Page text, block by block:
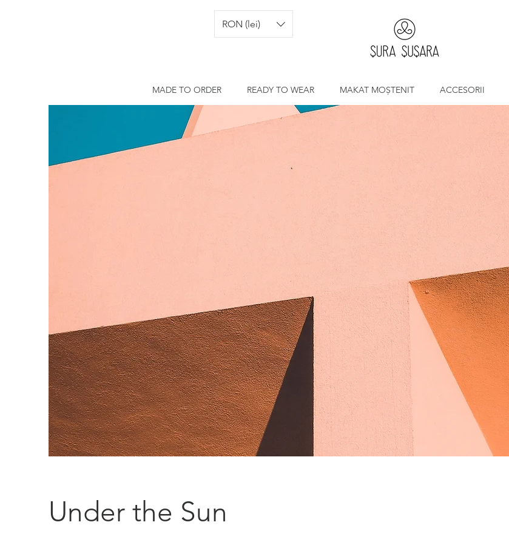
RON (lei)
MADE TO ORDER READY TO WEAR MAKAT MOȘTENIT ACCESORII
Under the Sun